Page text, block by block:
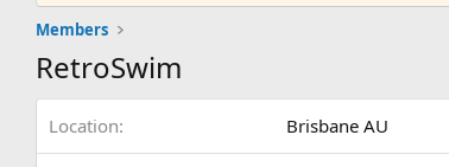
Members
RetroSwim
Location Brisbane AU